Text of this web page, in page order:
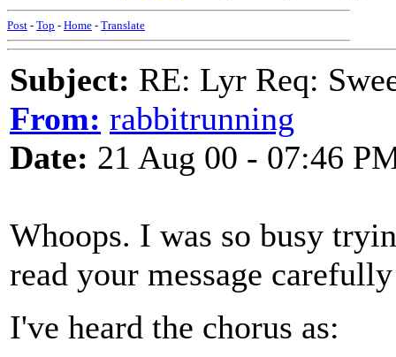
Post - Top - Home - Translate
Subject: RE: Lyr Req:
From: rabbitrunning
Date: 21 Aug 00 - 07:46
Whoops. I was so busy
read your message
I've heard the chorus as: